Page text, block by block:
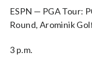
ESPN — PGA Tour:
Round, Arominik
3 p.m.